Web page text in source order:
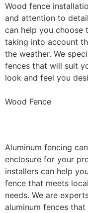
Wood fence
and attention to
can help you
taking into account
the weather. We
fences that will suit
look and feel you
Wood Fence
Aluminum fencing
enclosure for your
installers can help
fence that meets
needs. We are
aluminum fences